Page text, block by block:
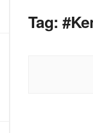
Tag: